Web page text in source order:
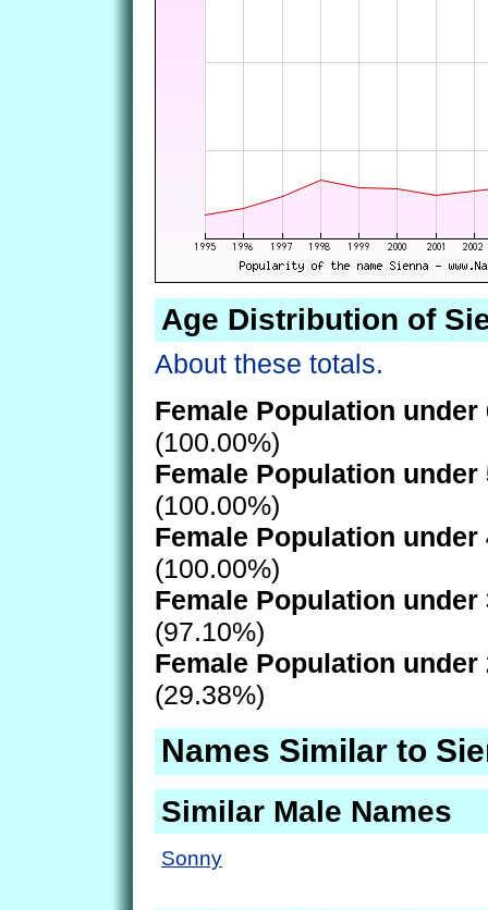
Age Distribution of
About these totals.
Female Population under
(100.00%)
Female Population under
(100.00%)
Female Population under
(100.00%)
Female Population under
(97.10%)
Female Population under
(29.38%)
Names Similar to
Similar Male Names
Sonny